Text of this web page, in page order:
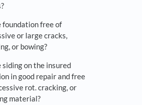
foundation free of
or large cracks,
or bowing?
siding on the insured
in good repair and free
rot. cracking, or
material?